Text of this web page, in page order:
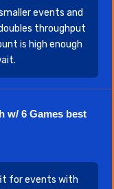
events and
throughput
is high enough
w/ 6 Games best
for events with